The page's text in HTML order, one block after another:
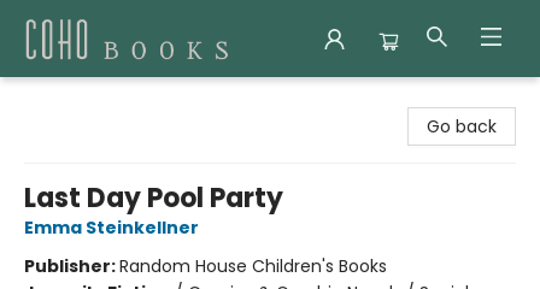
Go back
Last Day Pool Party
Emma Steinkellner
Publisher:Random House Children's Books